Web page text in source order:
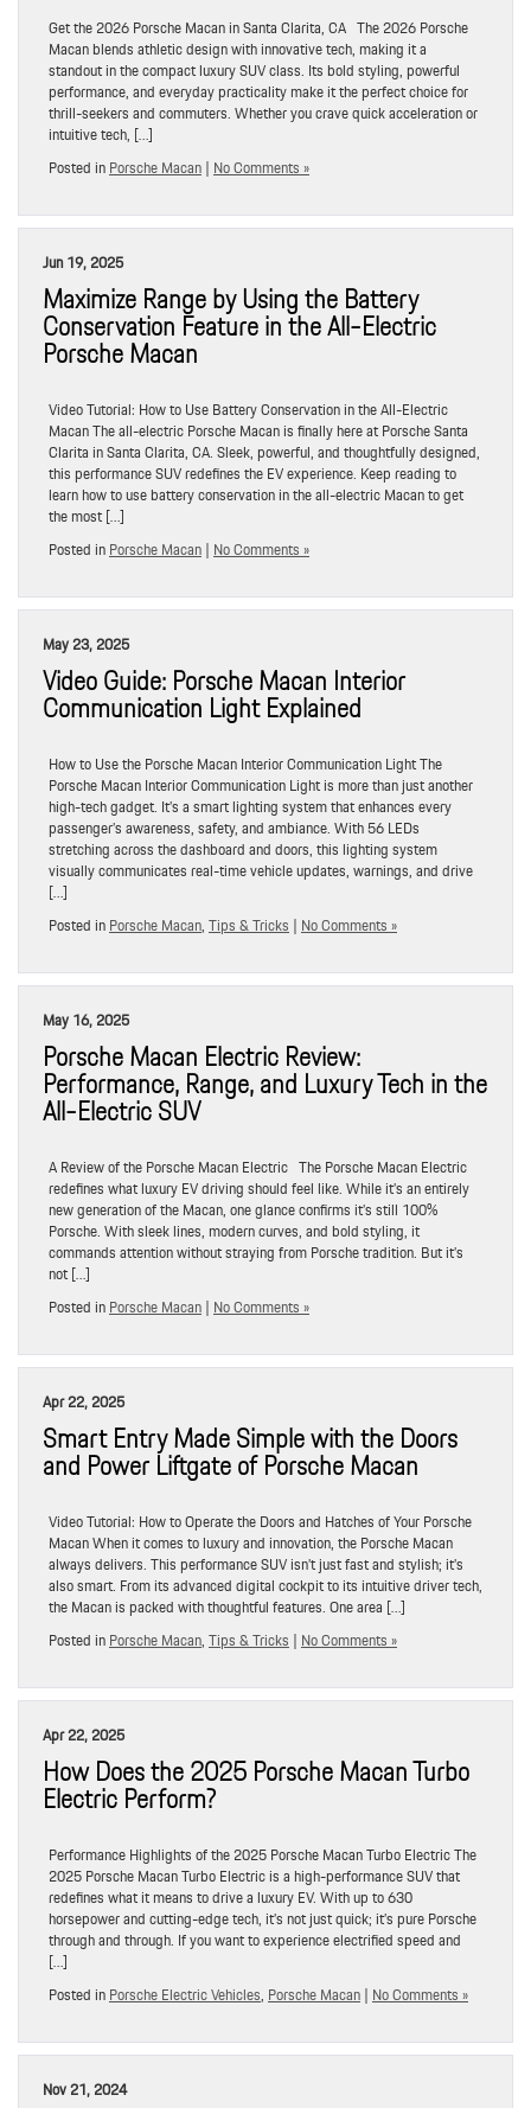
Get the 2026 Porsche Macan in Santa Clarita, CA The 2026 Porsche
Macan blends athletic design with innovative tech, making it a
standout in the compact luxury SUV class. Its bold styling, powerful
performance, and everyday practicality make it the perfect choice for
thrill-seekers and commuters. Whether you crave quick acceleration or
intuitive tech, […]
Posted inPorsche Macan| No Comments »
Jun 19, 2025
Maximize Range by Using the Battery
Conservation Feature in the All-Electric
Porsche Macan
Video Tutorial: How to Use Battery Conservation in the All-Electric
Macan The all-electric Porsche Macan is finally here at Porsche Santa
Clarita in Santa Clarita, CA. Sleek, powerful, and thoughtfully designed,
this performance SUV redefines the EV experience. Keep reading to
learn how to use battery conservation in the all-electric Macan to get
the most […]
Posted inPorsche Macan| No Comments »
May 23, 2025
Video Guide: Porsche Macan Interior
Communication Light Explained
How to Use the Porsche Macan Interior Communication Light The
Porsche Macan Interior Communication Light is more than just another
high-tech gadget. It’s a smart lighting system that enhances every
passenger’s awareness, safety, and ambiance. With 56 LEDs
stretching across the dashboard and doors, this lighting system
visually communicates real-time vehicle updates, warnings, and drive
[…]
Posted inPorsche Macan,Tips & Tricks | No Comments »
May 16, 2025
Porsche Macan Electric Review:
Performance, Range, and Luxury Tech in the
All-Electric SUV
A Review of the Porsche Macan Electric The Porsche Macan Electric
redefines what luxury EV driving should feel like. While it’s an entirely
new generation of the Macan, one glance confirms it’s still 100%
Porsche. With sleek lines, modern curves, and bold styling, it
commands attention without straying from Porsche tradition. But it’s
not […]
Posted inPorsche Macan| No Comments »
Apr 22, 2025
Smart Entry Made Simple with the Doors
and Power Liftgate of Porsche Macan
Video Tutorial: How to Operate the Doors and Hatches of Your Porsche
Macan When it comes to luxury and innovation, the Porsche Macan
always delivers. This performance SUV isn’t just fast and stylish; it’s
also smart. From its advanced digital cockpit to its intuitive driver tech,
the Macan is packed with thoughtful features. One area […]
Posted inPorsche Macan,Tips & Tricks | No Comments »
Apr 22, 2025
How Does the 2025 Porsche Macan Turbo
Electric Perform?
Performance Highlights of the 2025 Porsche Macan Turbo Electric The
2025 Porsche Macan Turbo Electric is a high-performance SUV that
redefines what it means to drive a luxury EV. With up to 630
horsepower and cutting-edge tech, it’s not just quick; it’s pure Porsche
through and through. If you want to experience electrified speed and
[…]
Posted inPorsche Electric Vehicles, Porsche Macan| No Comments »
Nov 21, 2024